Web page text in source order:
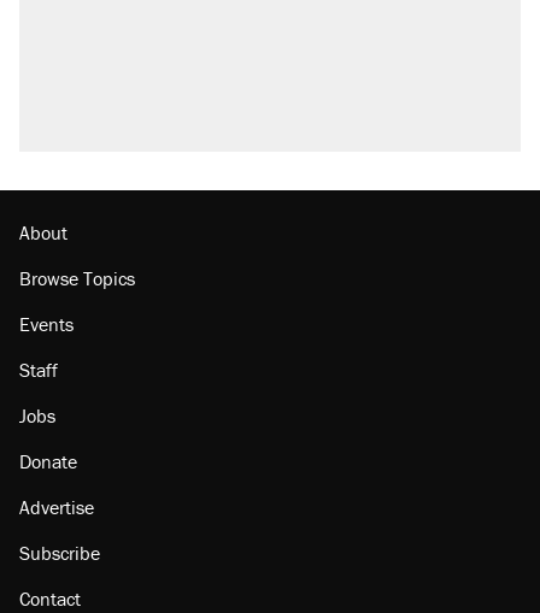
About
Browse Topics
Events
Staff
Jobs
Donate
Advertise
Subscribe
Contact